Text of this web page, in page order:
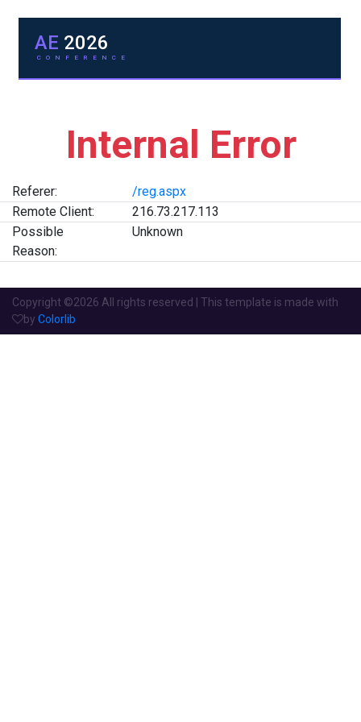
AE 2026
CONFERENCE
Internal Error
Referer:
/reg.aspx
Remote Client:
216.73.217.113
Possible
Reason:
Unknown
Copyright ©2026 All rights reserved | This template is made with
by Colorlib